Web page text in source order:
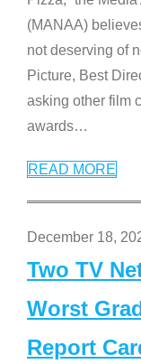
(MANAA)
not deserving of
Picture, Best
asking other film
awards…
READ MORE
December 18,
Two TV
Worst
Report